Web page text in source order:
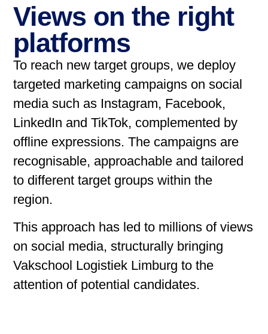
Views on the right
platforms
To reach new target groups, we deploy
targeted marketing campaigns on social
media such as Instagram, Facebook,
LinkedIn and TikTok, complemented by
offline expressions. The campaigns are
recognisable, approachable and tailored
to different target groups within the
region.
This approach has led to millions of views
on social media, structurally bringing
Vakschool Logistiek Limburg to the
attention of potential candidates.